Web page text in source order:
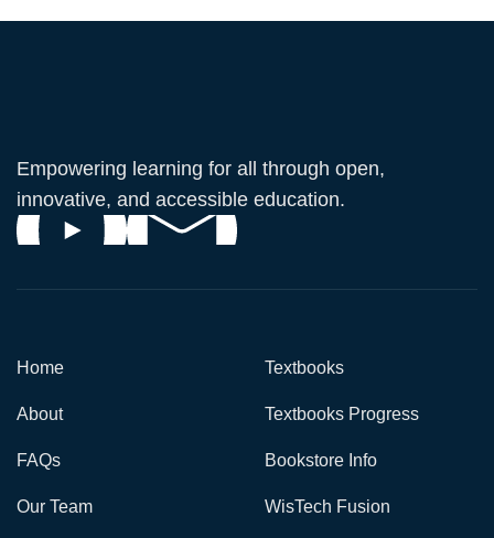
Empowering learning for all through open,
innovative, and accessible education.
Home
About
FAQs
Our Team
Textbooks
Textbooks Progress
Bookstore Info
WisTech Fusion